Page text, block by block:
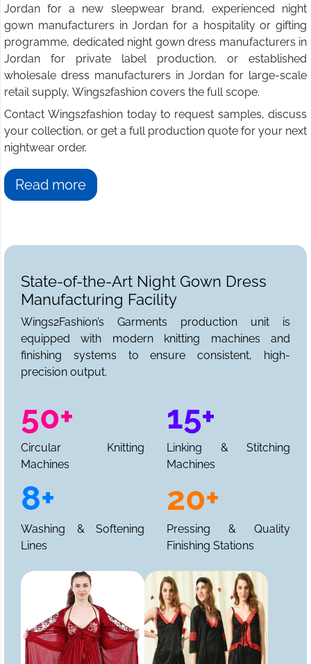
Jordan for a new sleepwear brand, experienced night
gown manufacturers in Jordan for a hospitality or gifting
programme, dedicated night gown dress manufacturers in
Jordan for private label production, or established
wholesale dress manufacturers in Jordan for large-scale
retail supply, Wings2fashion covers the full scope.
Contact Wings2fashion today to request samples, discuss
your collection, or get a full production quote for your next
nightwear order.
Read more
State-of-the-Art Night Gown Dress
Manufacturing Facility
Wings2Fashion’s Garments production unit is
equipped with modern knitting machines and
finishing systems to ensure consistent, high-
precision output.
50+
Circular Knitting
Machines
15+
Linking & Stitching
Machines
8+
Washing & Softening
Lines
20+
Pressing & Quality
Finishing Stations